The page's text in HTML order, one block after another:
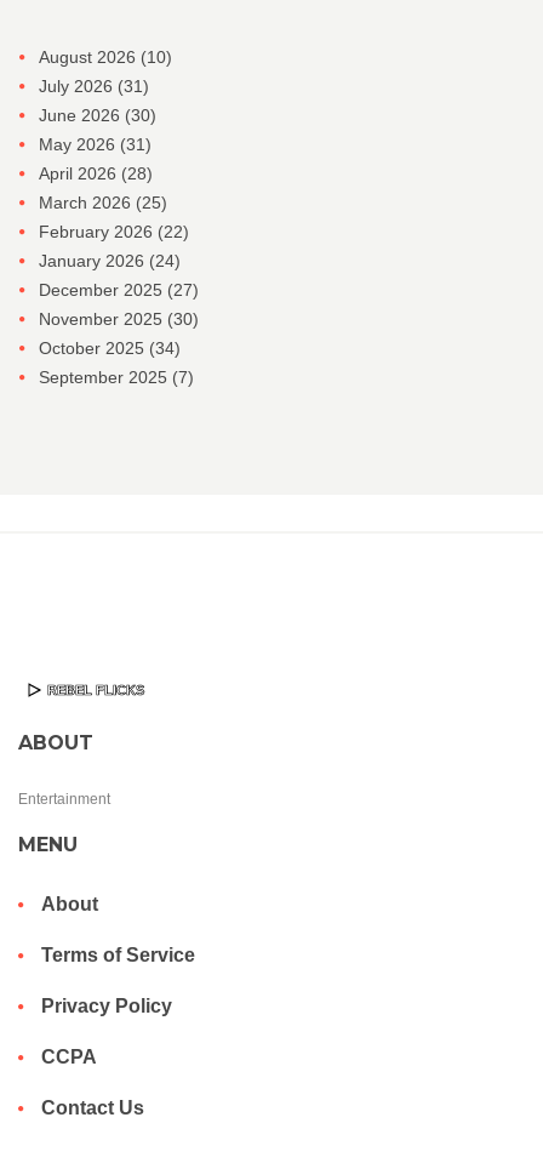
August 2026 (10)
July 2026 (31)
June 2026 (30)
May 2026 (31)
April 2026 (28)
March 2026 (25)
February 2026 (22)
January 2026 (24)
December 2025 (27)
November 2025 (30)
October 2025 (34)
September 2025 (7)
ABOUT
Entertainment
MENU
About
Terms of Service
Privacy Policy
CCPA
Contact Us